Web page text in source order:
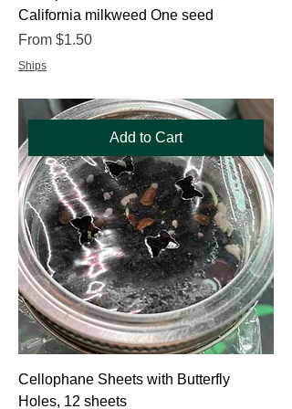
California milkweed One seed
From $1.50
Sale Price
Ships
Add to Cart
Cellophane Sheets with Butterfly
Holes, 12 sheets